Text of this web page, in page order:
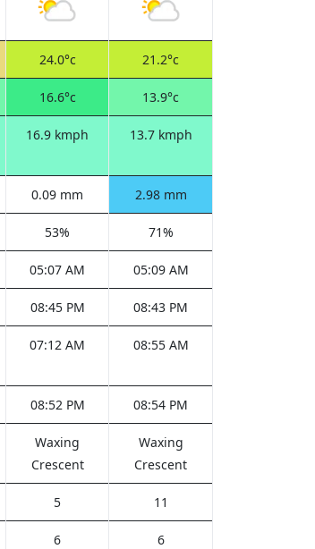
24.0°c 21.2°c
16.6°c 13.9°c
16.9 kmph 13.7 kmph
0.09 mm 2.98 mm
53% 71%
05:07 AM 05:09 AM
08:45 PM 08:43 PM
07:12 AM 08:55 AM
08:52 PM 08:54 PM
Waxing
Crescent
Waxing
Crescent
5 11
6 6